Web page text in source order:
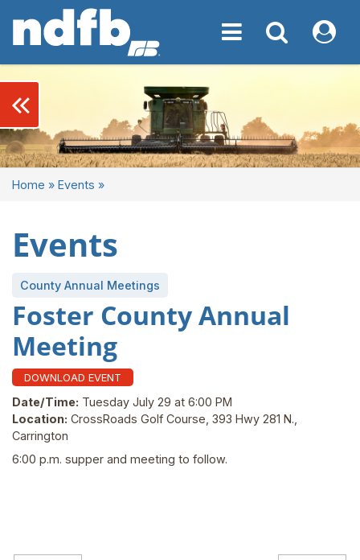
Toggle navigation
Toggle My NDFB
Home » Events »
Events
County Annual Meetings
Foster County Annual
Meeting
DOWNLOAD EVENT
Date/Time: Tuesday July 29 at 6:00 PM
Location: CrossRoads Golf Course, 393 Hwy 281 N.,
Carrington
6:00 p.m. supper and meeting to follow.
keyboard_double_arrow_left